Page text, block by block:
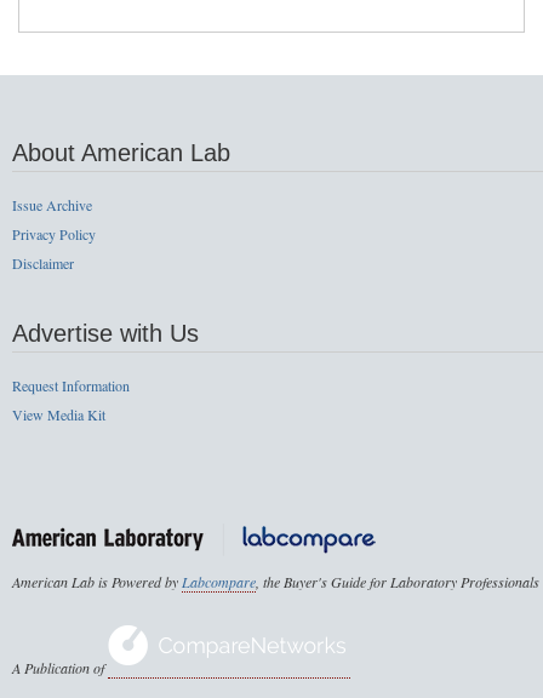
About American Lab
Issue Archive
Privacy Policy
Disclaimer
Advertise with Us
Request Information
View Media Kit
American Lab is Powered byLabcompare, the Buyer's Guide for Laboratory Professionals
A Publication of